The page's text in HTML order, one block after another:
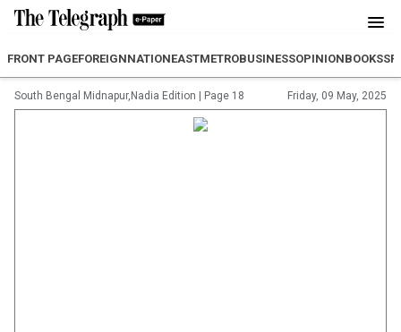
FRONT PAGEFOREIGNNATIONEASTMETROBUSINESSOPINIONBOOKS
South Bengal Midnapur,Nadia Edition Page 18 Friday, 09 May, 2025